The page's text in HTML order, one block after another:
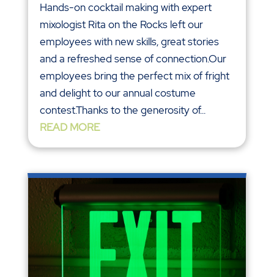
Hands-on cocktail making with expert
mixologist Rita on the Rocks left our
employees with new skills, great stories
and a refreshed sense of connection.Our
employees bring the perfect mix of fright
and delight to our annual costume
contest.Thanks to the generosity of...
READ MORE